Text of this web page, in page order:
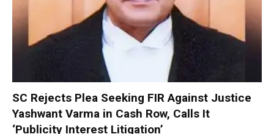
SC Rejects Plea Seeking FIR Against Justice
Yashwant Varma in Cash Row, Calls It
‘Publicity Interest Litigation’